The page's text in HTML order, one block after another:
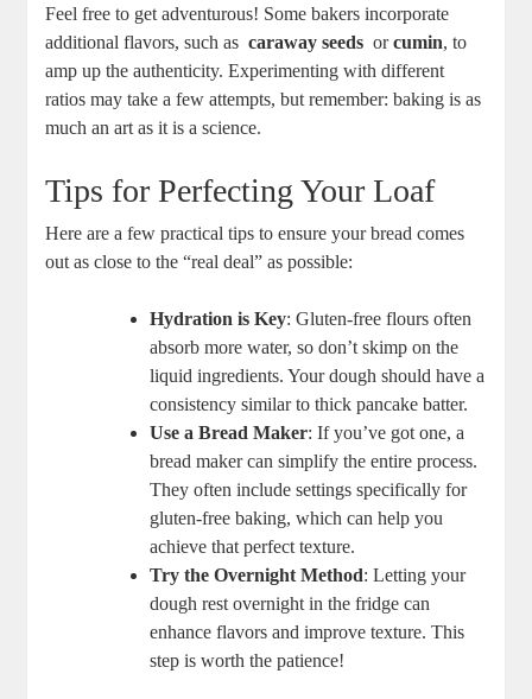
Feel free to get adventurous! Some bakers incorporate
additional flavors, such as ⁣caraway​ seeds ⁣ or⁣cumin, to
amp up ⁤the⁣ authenticity. Experimenting with different
ratios may take a few attempts, but remember: baking is as
much an art as it is a science.
Tips for Perfecting Your Loaf
Here are a few practical tips to ensure your bread comes‍
out as close to the “real deal” as⁣ possible:
Hydration is Key: Gluten-free flours often
‍absorb more water, so don’t​ skimp on⁤ the
liquid ingredients. Your dough should have a
consistency⁣ similar ‌to thick pancake​ batter.
Use a Bread Maker: If ⁢you’ve got one, a
bread maker ⁤can simplify the entire process.
They often include settings specifically for
gluten-free baking, which can help you
achieve that perfect texture.
Try the Overnight‍ Method: Letting your
dough⁤ rest‌ overnight in the⁢ fridge‌ can ​
enhance flavors⁣ and improve texture. This
step is worth the patience!